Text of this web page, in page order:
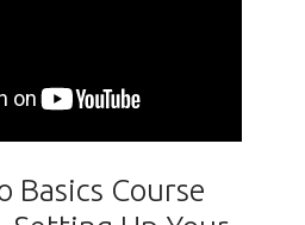
Basics Course